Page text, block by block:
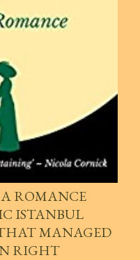
ROMANCE
ISTANBUL
MANAGED
RIGHT